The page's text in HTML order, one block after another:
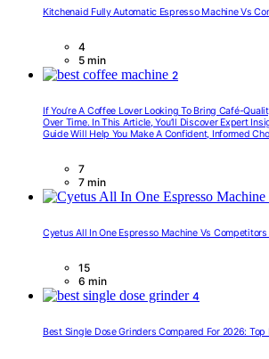
Kitchenaid Fully Automatic Espresso Machine Vs
4
5 min
2
If You’re A Coffee Lover Looking To Bring Café-
Over Time. In This Article, You’ll Discover Expert
Guide Will Help You Make A Confident, Informed
7
7 min
Cyetus All In One Espresso Machine Vs
15
6 min
4
Best Single Dose Grinders Compared For 2026: Top